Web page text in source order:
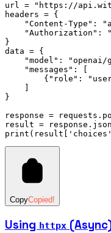
url = "https://
headers = {
    "Content-Type"
:
    "Authorization"
:
}
data = {
    "model"
: "openai/
    "messages"
:
        {
"role" :
}
response = requests .
result = response . json
print (result[ 'choices'
CopyCopied!
Using httpx